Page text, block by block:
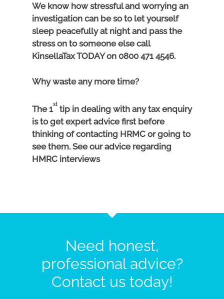
We know how stressful and worrying an
investigation can be so to let yourself
sleep peacefully at night and pass the
stress on to someone else call
KinsellaTax TODAY on 0800 471 4546.
Why waste any more time?
The 1st tip in dealing with any tax enquiry
is to get expert advice first before
thinking of contacting HRMC or going to
see them. See our advice regarding
HMRC interviews
Need honest,
professional advice?
Contact us today!